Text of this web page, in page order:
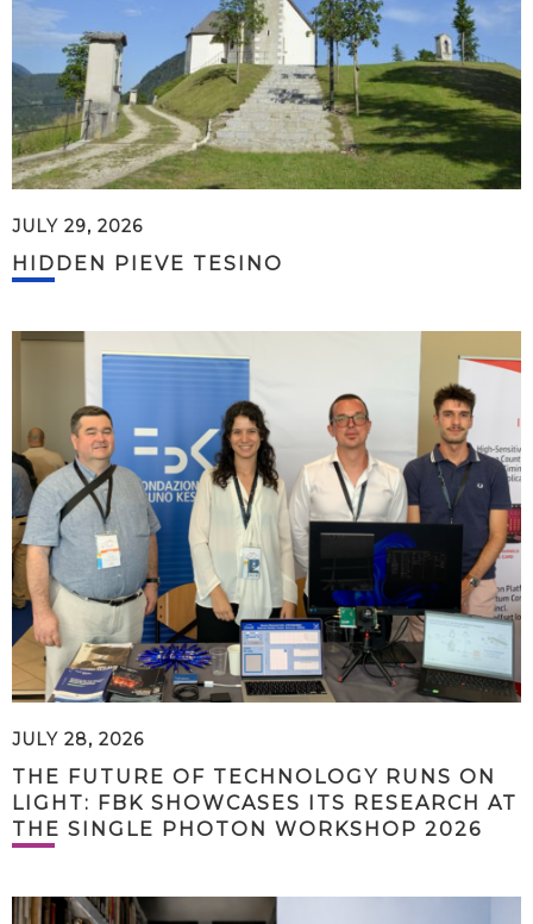
JULY 29, 2026
HIDDEN PIEVE TESINO
JULY 28, 2026
THE FUTURE OF TECHNOLOGY RUNS ON
LIGHT: FBK SHOWCASES ITS RESEARCH AT
THE SINGLE PHOTON WORKSHOP 2026